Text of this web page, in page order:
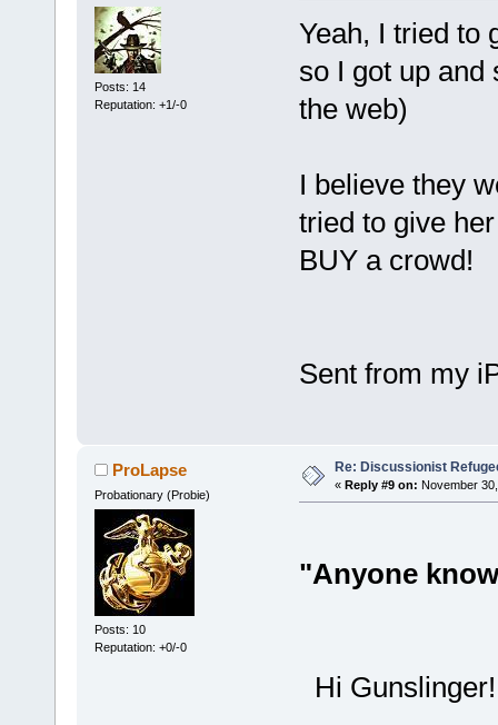
Posts: 14
Reputation: +1/-0
Yeah, I tried to
so I got up and
the web)
I believe they
tried to give
BUY a crowd!
Sent from my
ProLapse
Probationary (Probie)
Posts: 10
Reputation: +0/-0
Re: Discussionist
« Reply #9 on: November
"Anyone
Hi